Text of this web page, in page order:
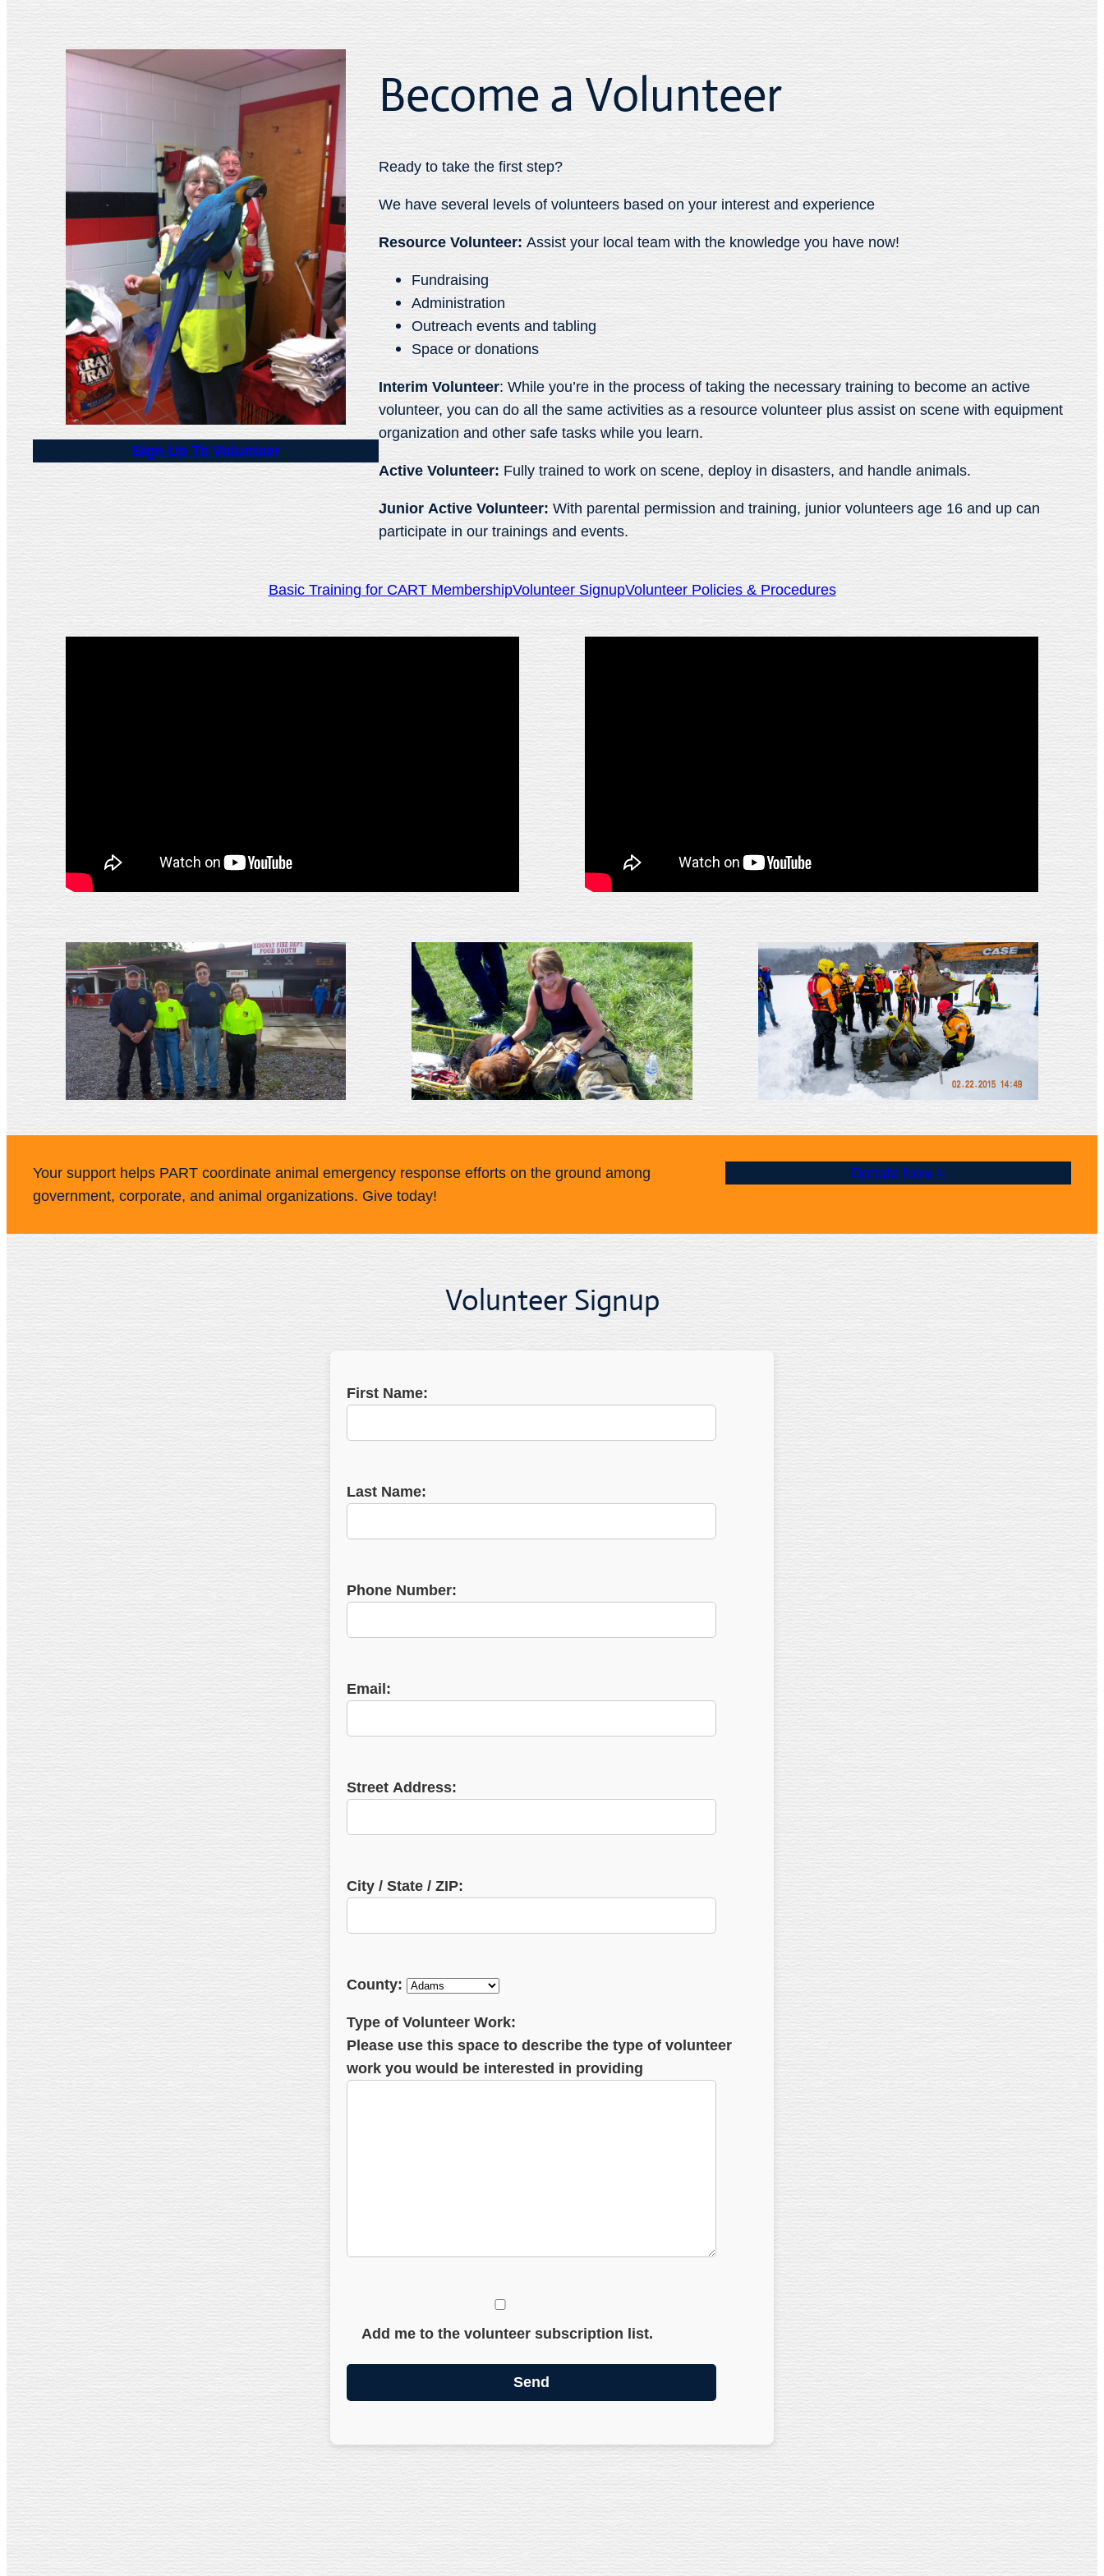
Sign Up To Volunteer
Become a Volunteer
Ready to take the first step?
We have several levels of volunteers based on your interest and experience
Resource Volunteer:Assist your local team with the knowledge you have now!
Fundraising
Administration
Outreach events and tabling
Space or donations
Interim Volunteer: While you’re in the process of taking the necessary training to become an active
volunteer, you can do all the same activities as a resource volunteer plus assist on scene with equipment
organization and other safe tasks while you learn.
Active Volunteer: Fully trained to work on scene, deploy in disasters, and handle animals.
Junior Active Volunteer:With parental permission and training, junior volunteers age 16 and up can
participate in our trainings and events.
Basic Training for CART MembershipVolunteer SignupVolunteer Policies & Procedures
Your support helps PART coordinate animal emergency response efforts on the ground among
government, corporate, and animal organizations. Give today!
Donate Now >
Volunteer Signup
First Name:
Last Name:
Phone Number:
Email:
Street Address:
City / State / ZIP:
County:
Type of Volunteer Work:
Please use this space to describe the type of volunteer
work you would be interested in providing
Add me to the volunteer subscription list.